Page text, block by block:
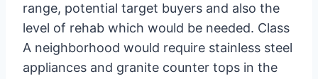
range, potential target buyers and also the
level of rehab which would be needed. Class
A neighborhood would require stainless steel
appliances and granite counter tops in the